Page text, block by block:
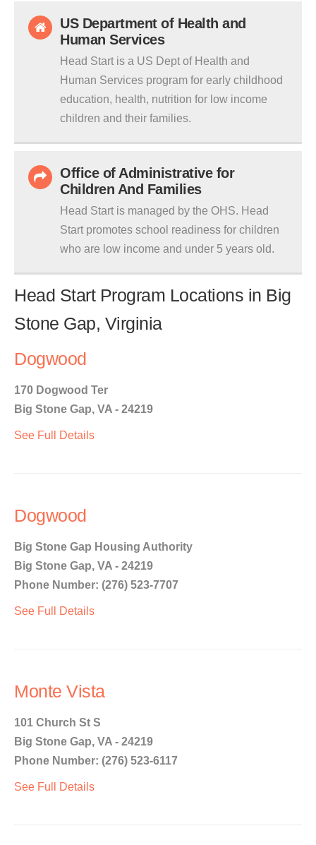
US Department of Health and
Human Services
Head Start is a US Dept of Health and
Human Services program for early childhood
education, health, nutrition for low income
children and their families.
Office of Administrative for
Children And Families
Head Start is managed by the OHS. Head
Start promotes school readiness for children
who are low income and under 5 years old.
Head Start Program Locations in Big
Stone Gap, Virginia
Dogwood
170 Dogwood Ter
Big Stone Gap, VA - 24219
See Full Details
Dogwood
Big Stone Gap Housing Authority
Big Stone Gap, VA - 24219
Phone Number: (276) 523-7707
See Full Details
Monte Vista
101 Church St S
Big Stone Gap, VA - 24219
Phone Number: (276) 523-6117
See Full Details